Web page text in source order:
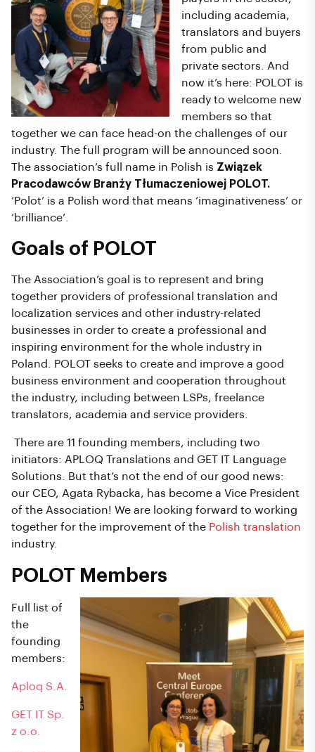
including academia,
translators and buyers
from public and
private sectors. And
now it’s here: POLOT is
ready to welcome new
members so that
together we can face head-on the challenges of our
industry. The full program will be announced soon.
The association’s full name in Polish is Związek
Pracodawców Branży Tłumaczeniowej POLOT.
‘Polot’ is a Polish word that means ‘imaginativeness’ or
‘brilliance’.
Goals of POLOT
The Association’s goal is to represent and bring
together providers of professional translation and
localization services and other industry-related
businesses in order to create a professional and
inspiring environment for the whole industry in
Poland. POLOT seeks to create and improve a good
business environment and cooperation throughout
the industry, including between LSPs, freelance
translators, academia and service providers.
There are 11 founding members, including two
initiators: APLOQ Translations and GET IT Language
Solutions. But that’s not the end of our good news:
our CEO, Agata Rybacka, has become a Vice President
of the Association! We are looking forward to working
together for the improvement of the Polish translation
industry.
POLOT Members
Full list of
the
founding
members:
Aploq S.A.
GET IT Sp.
z o.o.